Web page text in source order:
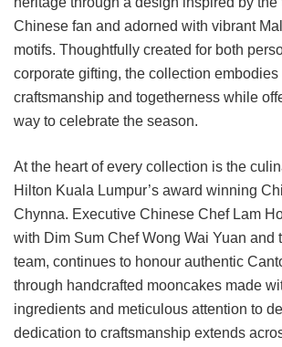
Chinese fan and adorned with vibrant
motifs. Thoughtfully created for both
corporate gifting, the collection embodies
craftsmanship and togetherness while
way to celebrate the season.
At the heart of every collection is the
Hilton Kuala Lumpur’s award winning
Chynna. Executive Chinese Chef Lam
with Dim Sum Chef Wong Wai Yuan and
team, continues to honour authentic
through handcrafted mooncakes made
ingredients and meticulous attention to
dedication to craftsmanship extends